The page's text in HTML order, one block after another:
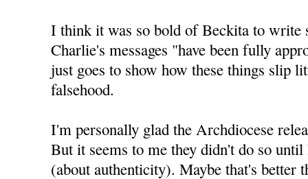
I think it was so bold of Beckita to write
Charlie's messages "have been fully
just goes to show how these things slip
falsehood.
I'm personally glad the Archdiocese
But it seems to me they didn't do so
(about authenticity). Maybe that's better